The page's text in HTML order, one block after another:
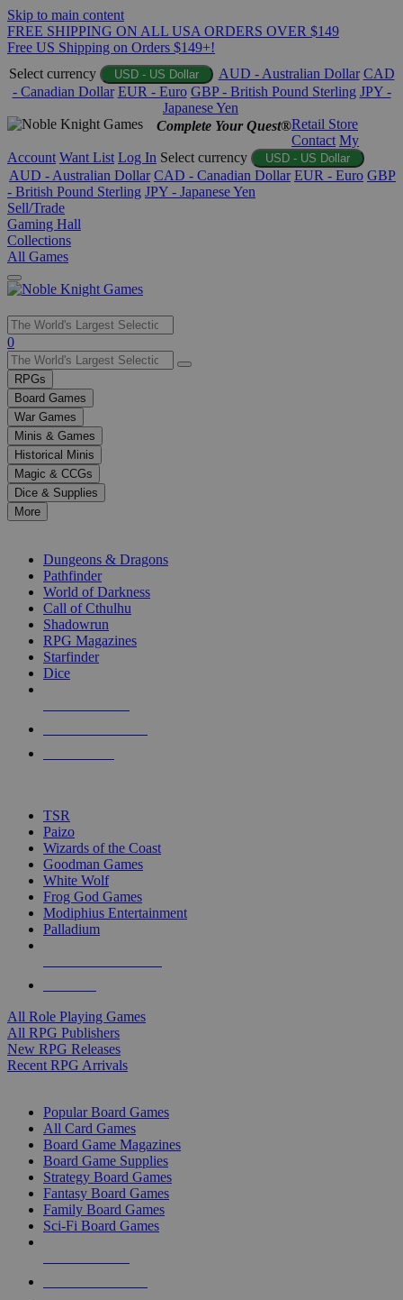
Skip to main content
FREE SHIPPING ON ALL USA ORDERS OVER $149
Free US Shipping on Orders $149+!
Select currency
USD - US Dollar AUD - Australian Dollar CAD
- Canadian Dollar EUR - Euro GBP - British Pound Sterling JPY -
Japanese Yen
Complete Your Quest®Retail Store
Contact My
Account Want List Log In Select currency USD - US Dollar
AUD - Australian Dollar CAD - Canadian Dollar EUR - Euro GBP
- British Pound Sterling JPY - Japanese Yen
Sell/Trade
Gaming Hall
Collections
All Games
Use
the
up
and
down
arrows
to
select
a
result.
Press
enter
selected
touch
0
RPGs
Board Games
War Games
Minis & Games
Historical Minis
Magic & CCGs
Dice & Supplies
More
Dungeons & Dragons
Pathfinder
World of Darkness
Call of Cthulhu
Shadowrun
RPG Magazines
Starfinder
Dice
TSR
Paizo
Wizards of the Coast
Goodman Games
White Wolf
Frog God Games
Modiphius Entertainment
Palladium
All Role Playing Games
All RPG Publishers
New RPG Releases
Recent RPG Arrivals
Popular Board Games
All Card Games
Board Game Magazines
Board Game Supplies
Strategy Board Games
Fantasy Board Games
Family Board Games
Sci-Fi Board Games